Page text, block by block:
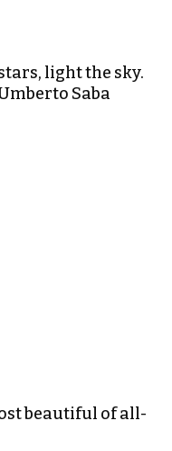
light the sky.
Saba
beautiful of all-